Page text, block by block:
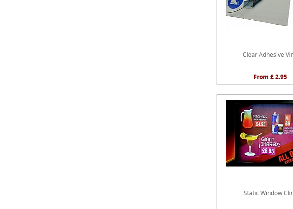
Clear Adhesive
From £ 2.95
Static Window